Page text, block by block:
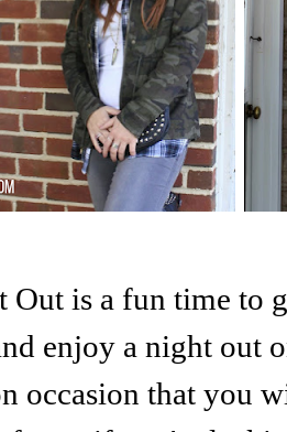
Out is a fun time to
enjoy a night out
occasion that you